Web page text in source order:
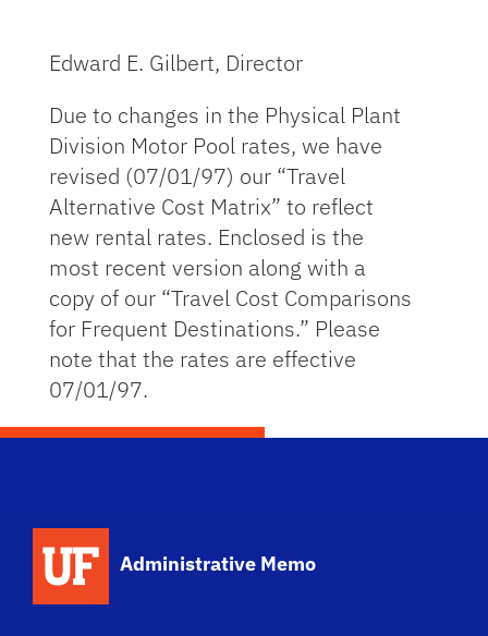
Edward E. Gilbert, Director
Due to changes in the Physical Plant
Division Motor Pool rates, we have
revised (07/01/97) our “Travel
Alternative Cost Matrix” to reflect
new rental rates. Enclosed is the
most recent version along with a
copy of our “Travel Cost Comparisons
for Frequent Destinations.” Please
note that the rates are effective
07/01/97.
Administrative Memo